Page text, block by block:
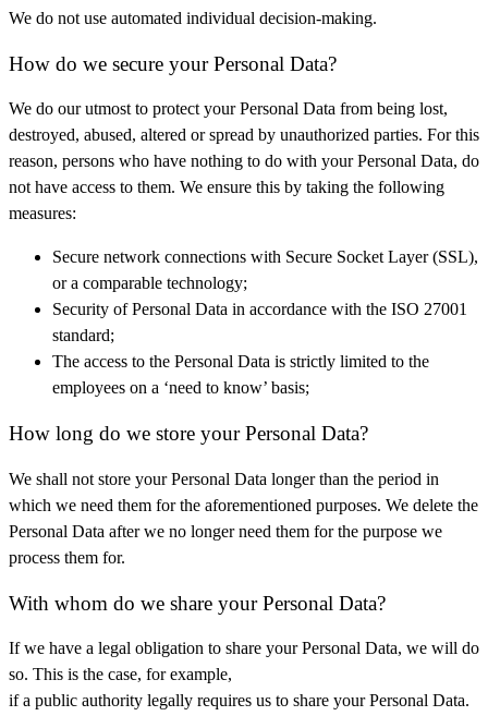
We do not use automated individual decision-making.
How do we secure your Personal Data?
We do our utmost to protect your Personal Data from being lost,
destroyed, abused, altered or spread by unauthorized parties. For this
reason, persons who have nothing to do with your Personal Data, do
not have access to them. We ensure this by taking the following
measures:
Secure network connections with Secure Socket Layer (SSL),
or a comparable technology;
Security of Personal Data in accordance with the ISO 27001
standard;
The access to the Personal Data is strictly limited to the
employees on a ‘need to know’ basis;
How long do we store your Personal Data?
We shall not store your Personal Data longer than the period in
which we need them for the aforementioned purposes. We delete the
Personal Data after we no longer need them for the purpose we
process them for.
With whom do we share your Personal Data?
If we have a legal obligation to share your Personal Data, we will do
so. This is the case, for example,
if a public authority legally requires us to share your Personal Data.